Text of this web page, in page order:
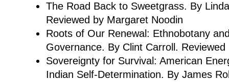
The Road Back to Sweetgrass. By
Reviewed by Margaret Noodin
Roots of Our Renewal: Ethnobotany
Governance. By Clint Carroll.
Sovereignty for Survival: American
Indian Self-Determination. By James